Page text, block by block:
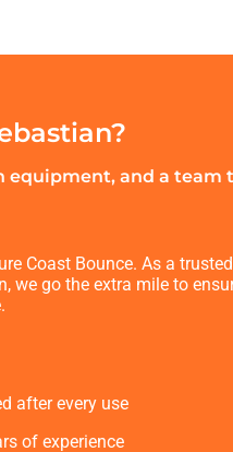
equipment, and a team
Coast Bounce. As a
we go the extra mile to
after every use
of experience